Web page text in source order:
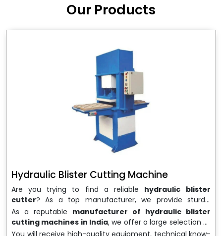
which is just suitable in catering, events and food
enable smooth operations and excellent returns on
Our Products
Hydraulic Blister Cutting Machine
Are you trying to find a reliable hydraulic blister
cutter? As a top manufacturer, we provide sturdy,
precisely designedhydraulic blister cutting machines
that are suited for long-term use and high performance.
We are a well-knownHydraulic Blister Cutting
As a reputable manufacturer of hydraulic blister
cutting machines in India, we offer a large selection of
equipment appropriate for both high-volume
You will receive high-quality equipment, technical know-